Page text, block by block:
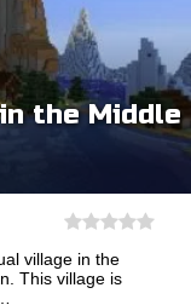
the Middle
village in the
This village is